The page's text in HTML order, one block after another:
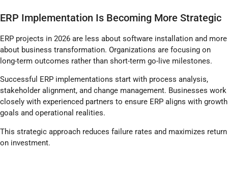
ERP Implementation Is Becoming More Strategic
ERP projects in 2026 are less about software installation and more
about business transformation. Organizations are focusing on
long-term outcomes rather than short-term go-live milestones.
Successful ERP implementations start with process analysis,
stakeholder alignment, and change management. Businesses work
closely with experienced partners to ensure ERP aligns with growth
goals and operational realities.
This strategic approach reduces failure rates and maximizes return
on investment.